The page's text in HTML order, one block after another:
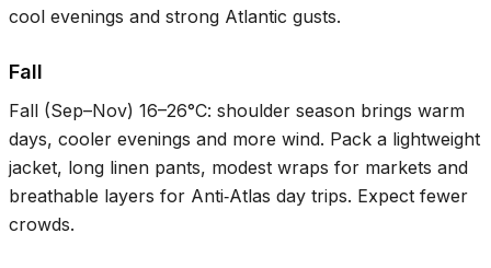
cool evenings and strong Atlantic gusts.
Fall
Fall (Sep–Nov) 16–26°C: shoulder season brings warm
days, cooler evenings and more wind. Pack a lightweight
jacket, long linen pants, modest wraps for markets and
breathable layers for Anti‑Atlas day trips. Expect fewer
crowds.